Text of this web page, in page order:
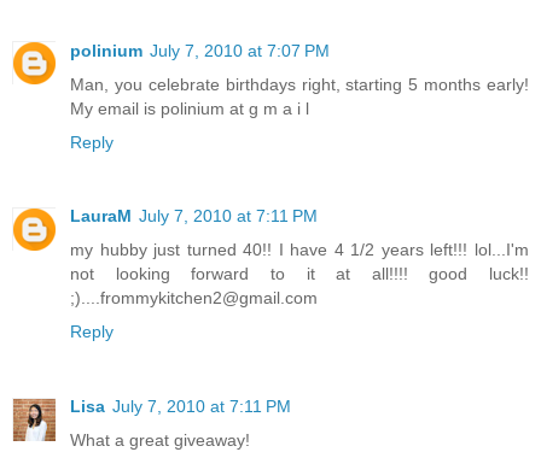
polinium July 7, 2010 at 7:07 PM
Man, you celebrate birthdays right, starting 5 months early!
My email is polinium at g m a i l
Reply
LauraM July 7, 2010 at 7:11 PM
my hubby just turned 40!! I have 4 1/2 years left!!! lol...I'm
not looking forward to it at all!!!! good luck!!
;)....frommykitchen2@gmail.com
Reply
Lisa July 7, 2010 at 7:11 PM
What a great giveaway!